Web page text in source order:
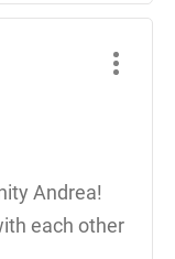
Andrea!
each other